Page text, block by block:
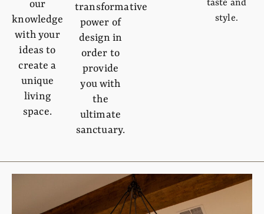
our
knowledge
with your
ideas to
create a
unique
living
space.
transformative
power of
design in
order to
provide
you with
the
ultimate
sanctuary.
taste and
style.